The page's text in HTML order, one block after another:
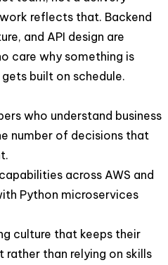
reflects that. Backend
and API design are
care why something is
built on schedule.
who understand business
number of decisions that
across AWS and
Python microservices
culture that keeps their
rather than relying on skills